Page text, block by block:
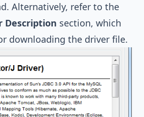
Alternatively, refer to the
Description section, which
downloading the driver file.